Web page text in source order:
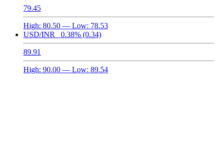
79.45
High: 80.50 — Low: 78.53
USD/INR
0.38% (0.34)
89.91
High: 90.00 — Low: 89.54